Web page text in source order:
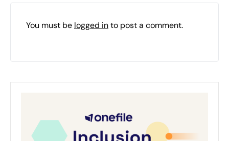
You must be logged into post a comment.